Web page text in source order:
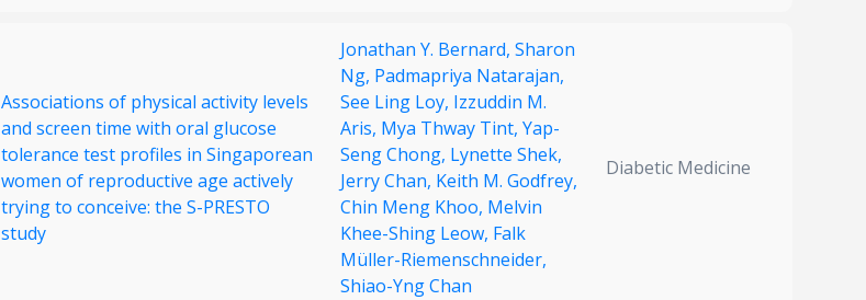
Associations of physical activity levels
and screen time with oral glucose
tolerance test profiles in Singaporean
women of reproductive age actively
trying to conceive: the S-PRESTO
study
Jonathan Y. Bernard, Sharon
Ng, Padmapriya Natarajan,
See Ling Loy, Izzuddin M.
Aris, Mya Thway Tint, Yap-
Seng Chong, Lynette Shek,
Jerry Chan, Keith M. Godfrey,
Chin Meng Khoo, Melvin
Khee-Shing Leow, Falk
Müller-Riemenschneider,
Shiao-Yng Chan
Diabetic Medicine